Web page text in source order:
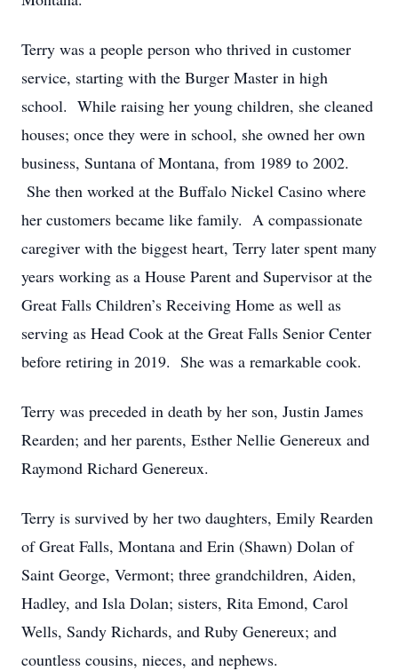
Terry was a people person who thrived in customer
service, starting with the Burger Master in high
school. While raising her young children, she cleaned
houses; once they were in school, she owned her own
business, Suntana of Montana, from 1989 to 2002.
She then worked at the Buffalo Nickel Casino where
her customers became like family. A compassionate
caregiver with the biggest heart, Terry later spent many
years working as a House Parent and Supervisor at the
Great Falls Children’s Receiving Home as well as
serving as Head Cook at the Great Falls Senior Center
before retiring in 2019. She was a remarkable cook.
Terry was preceded in death by her son, Justin James
Rearden; and her parents, Esther Nellie Genereux and
Raymond Richard Genereux.
Terry is survived by her two daughters, Emily Rearden
of Great Falls, Montana and Erin (Shawn) Dolan of
Saint George, Vermont; three grandchildren, Aiden,
Hadley, and Isla Dolan; sisters, Rita Emond, Carol
Wells, Sandy Richards, and Ruby Genereux; and
countless cousins, nieces, and nephews.